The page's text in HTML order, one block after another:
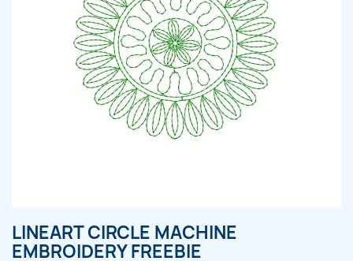
LINEART CIRCLE MACHINE
EMBROIDERY FREEBIE